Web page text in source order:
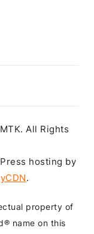
All Rights
hosting by
.
property of
name on this